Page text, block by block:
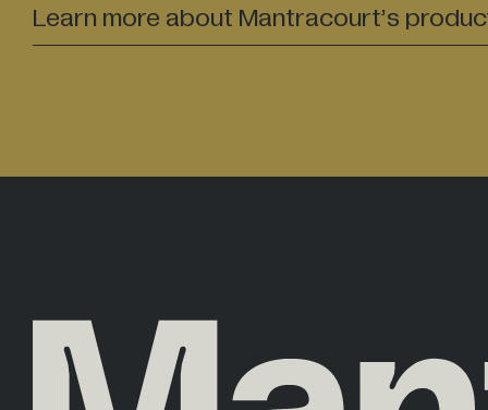
Learn more about Mantracourt’s